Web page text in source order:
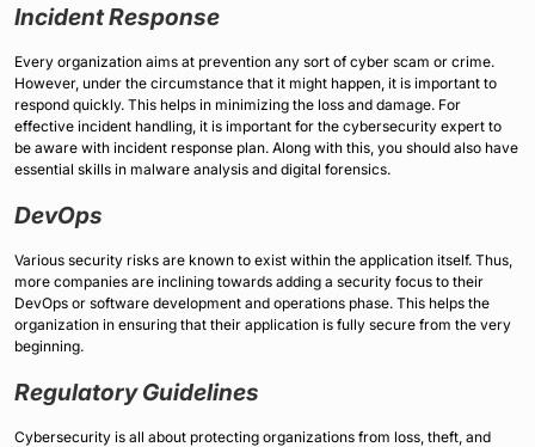
Incident Response
Every organization aims at prevention any sort of cyber scam or crime.
However, under the circumstance that it might happen, it is important to
respond quickly. This helps in minimizing the loss and damage. For
effective incident handling, it is important for the cybersecurity expert to
be aware with incident response plan. Along with this, you should also have
essential skills in malware analysis and digital forensics.
DevOps
Various security risks are known to exist within the application itself. Thus,
more companies are inclining towards adding a security focus to their
DevOps or software development and operations phase. This helps the
organization in ensuring that their application is fully secure from the very
beginning.
Regulatory Guidelines
Cybersecurity is all about protecting organizations from loss, theft, and